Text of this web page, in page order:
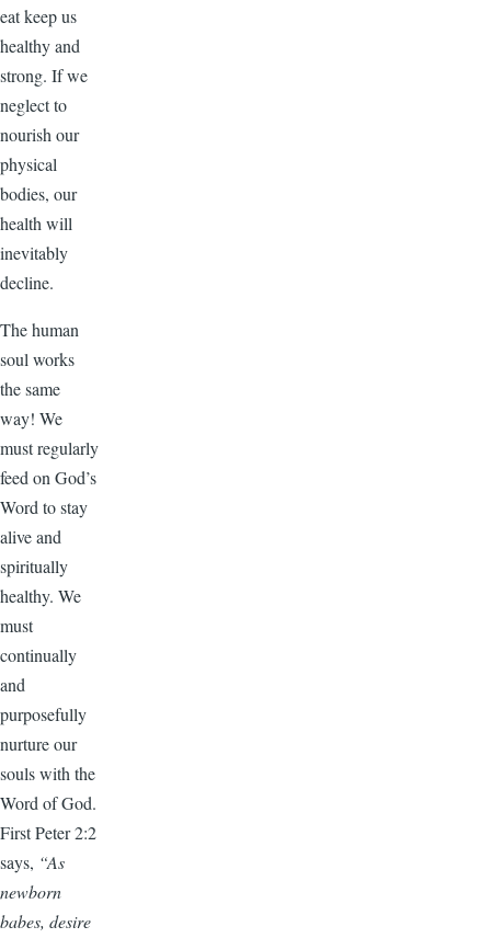
eat keep us
healthy and
strong. If we
neglect to
nourish our
physical
bodies, our
health will
inevitably
decline.
The human
soul works
the same
way! We
must regularly
feed on God’s
Word to stay
alive and
spiritually
healthy. We
must
continually
and
purposefully
nurture our
souls with the
Word of God.
First Peter 2:2
says, “As
newborn
babes, desire